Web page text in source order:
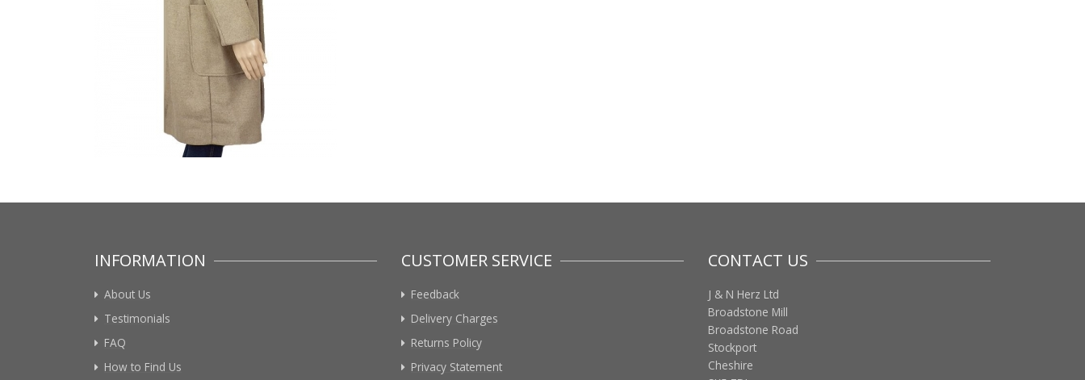
INFORMATION
About Us
Testimonials
FAQ
How to Find Us
CUSTOMER SERVICE
Feedback
Delivery Charges
Returns Policy
Privacy Statement
CONTACT US
J & N Herz Ltd
Broadstone Mill
Broadstone Road
Stockport
Cheshire